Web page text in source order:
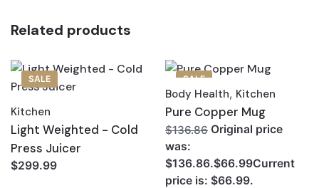
Related products
SALE
Kitchen
Light Weighted - Cold
Press Juicer
$299.99
SALE
Body Health, Kitchen
Pure Copper Mug
$136.86 Original price
was:
$136.86.$66.99Current
price is: $66.99.